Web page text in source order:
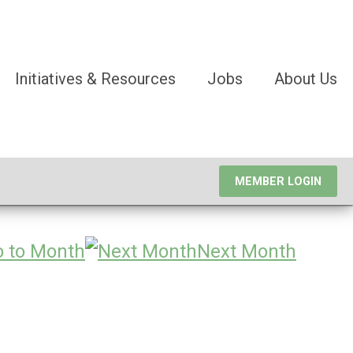
Initiatives & Resources Jobs About Us
MEMBER LOGIN
to Month Next Month